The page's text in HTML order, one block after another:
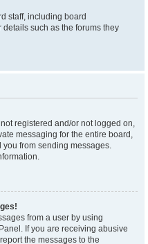
staff, including board
such as the forums they
registered and/or not logged on,
messaging for the entire board,
from sending messages.
from a user by using
If you are receiving abusive
the messages to the